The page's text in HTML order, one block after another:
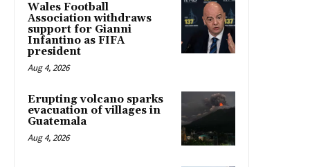
Wales Football
Association withdraws
support for Gianni
Infantino as FIFA
president
Aug 4, 2026
Erupting volcano sparks
evacuation of villages in
Guatemala
Aug 4, 2026